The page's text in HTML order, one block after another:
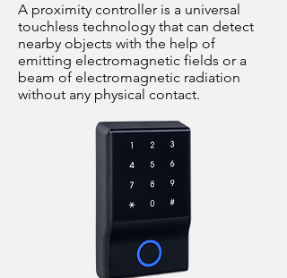
A proximity controller is a universal
touchless technology that can detect
nearby objects with the help of
emitting electromagnetic fields or a
beam of electromagnetic radiation
without any physical contact.